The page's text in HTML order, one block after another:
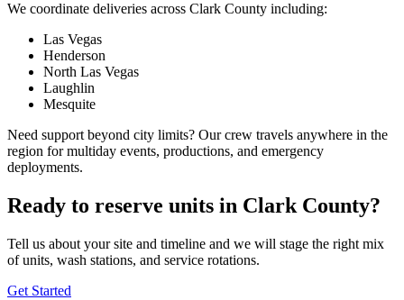
We coordinate deliveries across Clark County including:
Las Vegas
Henderson
North Las Vegas
Laughlin
Mesquite
Need support beyond city limits? Our crew travels anywhere in the
region for multiday events, productions, and emergency
deployments.
Ready to reserve units in Clark County?
Tell us about your site and timeline and we will stage the right mix
of units, wash stations, and service rotations.
Get Started